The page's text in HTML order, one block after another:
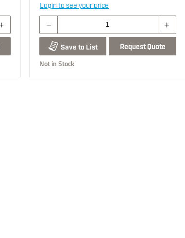
Login to see your price
Save to List Request Quote
Not in Stock